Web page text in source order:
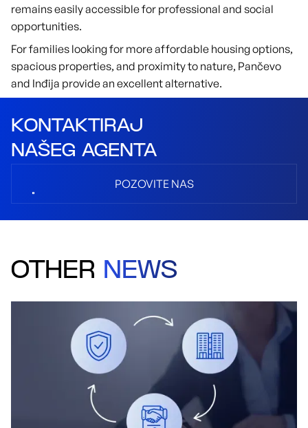
remains easily accessible for professional and social
opportunities.
For families looking for more affordable housing options,
spacious properties, and proximity to nature, Pančevo
and Inđija provide an excellent alternative.
KONTAKTIRAJ
NAŠEG AGENTA
POZOVITE NAS
OTHER NEWS